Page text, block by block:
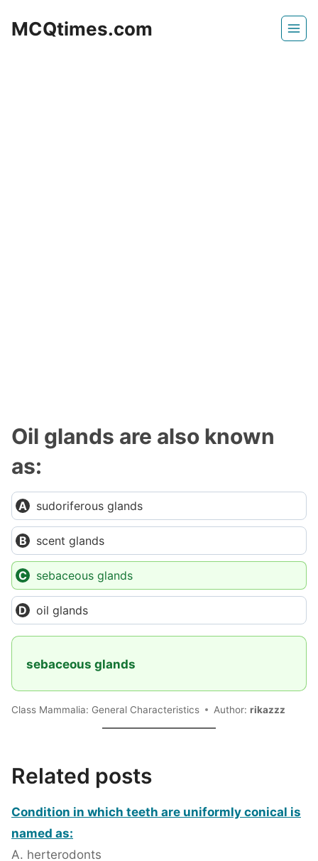
MCQtimes.com
Oil glands are also known
as:
sudoriferous glands
scent glands
sebaceous glands
oil glands
sebaceous glands
Class Mammalia: General Characteristics Author: rikazzz
Related posts
Condition in which teeth are uniformly conical is
named as:
A. herterodonts